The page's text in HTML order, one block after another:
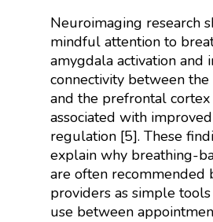
Neuroimaging research
mindful attention to
amygdala activation and
connectivity between
and the prefrontal cortex
associated with
regulation [5]. These
explain why breathing-
are often recommended
providers as simple
use between